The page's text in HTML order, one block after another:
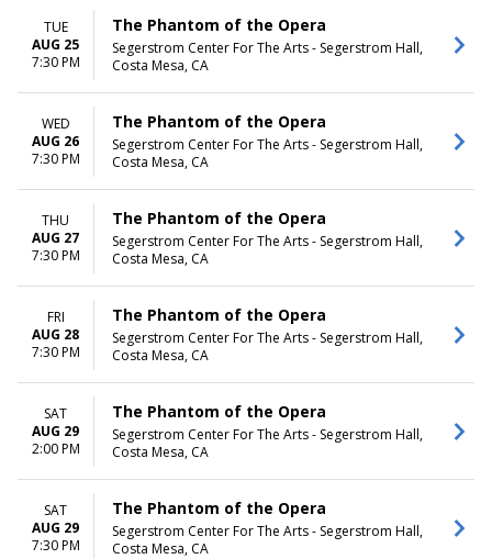
TUE
AUG 25
7:30 PM
The Phantom of the Opera
Segerstrom Center For The Arts - Segerstrom Hall,
Costa Mesa, CA
WED
AUG 26
7:30 PM
The Phantom of the Opera
Segerstrom Center For The Arts - Segerstrom Hall,
Costa Mesa, CA
THU
AUG 27
7:30 PM
The Phantom of the Opera
Segerstrom Center For The Arts - Segerstrom Hall,
Costa Mesa, CA
FRI
AUG 28
7:30 PM
The Phantom of the Opera
Segerstrom Center For The Arts - Segerstrom Hall,
Costa Mesa, CA
SAT
AUG 29
2:00 PM
The Phantom of the Opera
Segerstrom Center For The Arts - Segerstrom Hall,
Costa Mesa, CA
SAT
AUG 29
7:30 PM
The Phantom of the Opera
Segerstrom Center For The Arts - Segerstrom Hall,
Costa Mesa, CA